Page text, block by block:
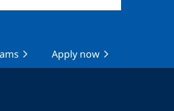
Apply now